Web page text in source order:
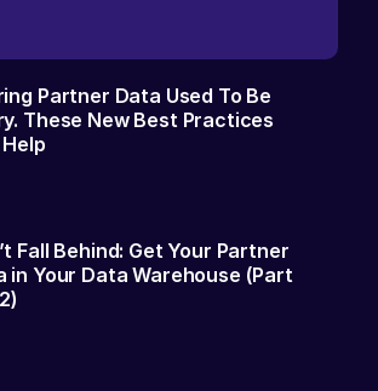
Partner Data Used To Be
These New Best Practices
Fall Behind: Get Your Partner
in Your Data Warehouse (Part